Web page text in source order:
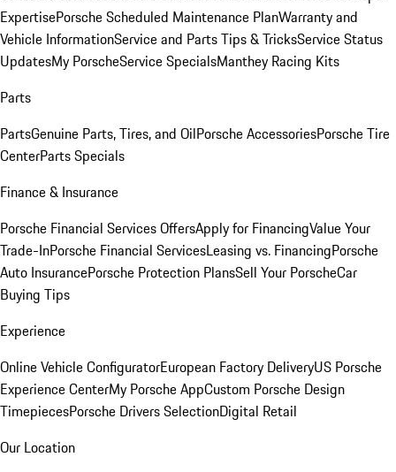
ExpertisePorsche Scheduled Maintenance PlanWarranty and
Vehicle InformationService and Parts Tips & TricksService Status
UpdatesMy PorscheService SpecialsManthey Racing Kits
Parts
PartsGenuine Parts, Tires, and OilPorsche AccessoriesPorsche Tire
CenterParts Specials
Finance & Insurance
Porsche Financial Services OffersApply for FinancingValue Your
Trade-InPorsche Financial ServicesLeasing vs. FinancingPorsche
Auto InsurancePorsche Protection PlansSell Your PorscheCar
Buying Tips
Experience
Online Vehicle ConfiguratorEuropean Factory DeliveryUS Porsche
Experience CenterMy Porsche AppCustom Porsche Design
TimepiecesPorsche Drivers SelectionDigital Retail
Our Location